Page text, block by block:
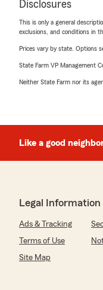
Disclosures
This is only a general
exclusions, and conditions in
Prices vary by state. Options
State Farm VP Management
Neither State Farm nor its
Like a good
Legal Information
Ads & Tracking
Terms of Use
Site Map